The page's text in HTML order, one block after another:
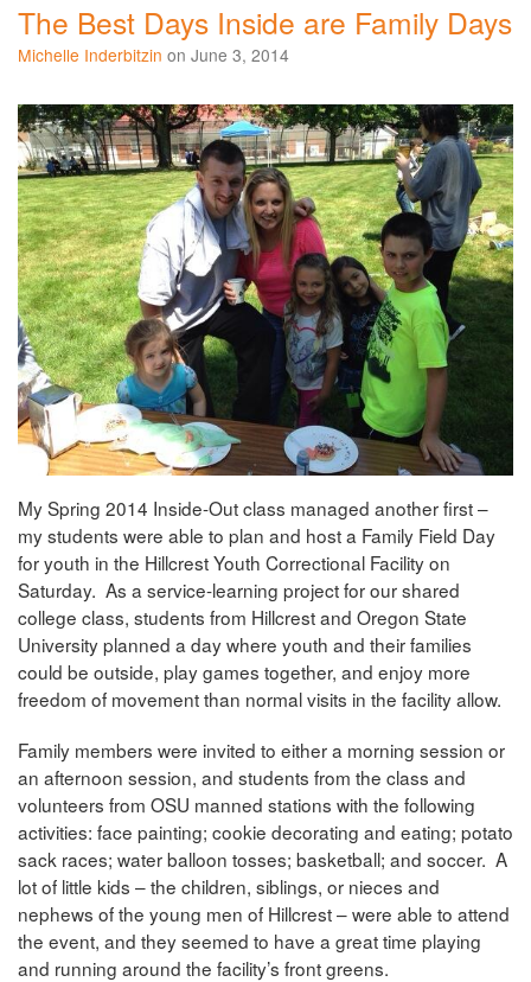
The Best Days Inside are Family Days
Michelle Inderbitzin on June 3, 2014
My Spring 2014 Inside-Out class managed another first –
my students were able to plan and host a Family Field Day
for youth in the Hillcrest Youth Correctional Facility on
Saturday. As a service-learning project for our shared
college class, students from Hillcrest and Oregon State
University planned a day where youth and their families
could be outside, play games together, and enjoy more
freedom of movement than normal visits in the facility allow.
Family members were invited to either a morning session or
an afternoon session, and students from the class and
volunteers from OSU manned stations with the following
activities: face painting; cookie decorating and eating; potato
sack races; water balloon tosses; basketball; and soccer. A
lot of little kids – the children, siblings, or nieces and
nephews of the young men of Hillcrest – were able to attend
the event, and they seemed to have a great time playing
and running around the facility’s front greens.